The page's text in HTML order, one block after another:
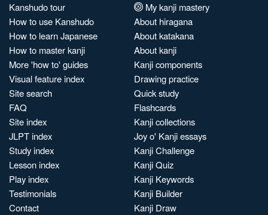
Kanshudo tour
How to use Kanshudo
How to learn Japanese
How to master kanji
More 'how to' guides
Visual feature index
Site search
FAQ
Site index
JLPT index
Study index
Lesson index
Play index
Testimonials
Contact
My kanji mastery
About hiragana
About katakana
About kanji
Kanji components
Drawing practice
Quick study
Flashcards
Kanji collections
Joy o' Kanji essays
Kanji Challenge
Kanji Quiz
Kanji Keywords
Kanji Builder
Kanji Draw